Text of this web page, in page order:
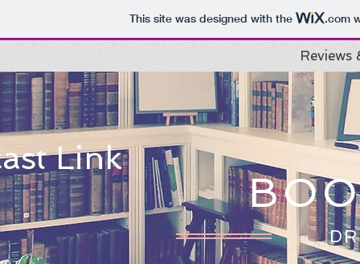
This site was designed with the .com
Link